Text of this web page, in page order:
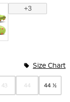
+3
43 44 44 ½
Size Chart